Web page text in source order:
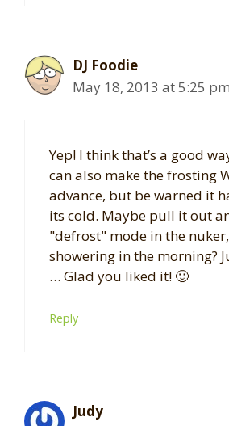
DJ Foodie
May 18, 2013 at 5:25 pm
Yep! I think that’s a good
can also make the frosting
advance, but be warned it
its cold. Maybe pull it out
"defrost" mode in the
showering in the morning?
… Glad you liked it! 🙂
Reply
Judy